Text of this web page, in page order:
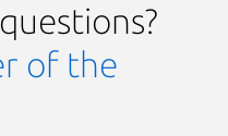
of the